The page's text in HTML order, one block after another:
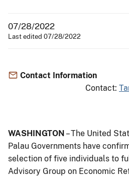
07/28/2022
Last edited 07/28/2022
Contact Information
Contact:
WASHINGTON – The United
Palau Governments have
selection of five individuals to
Advisory Group on Economic